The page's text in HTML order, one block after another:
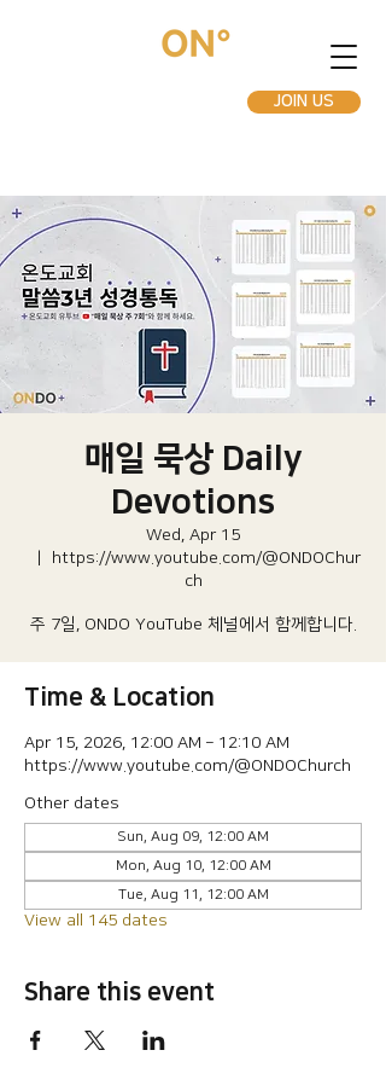
JOIN US
매일 묵상 Daily
Devotions
Wed, Apr 15
https://www.youtube.com/@ONDOChur
ch
주 7일, ONDO YouTube 체널에서 함께합니다.
Time & Location
Apr 15, 2026, 12:00 AM – 12:10 AM
https://www.youtube.com/@ONDOChurch
Other dates
Sun, Aug 09, 12:00 AM
Mon, Aug 10, 12:00 AM
Tue, Aug 11, 12:00 AM
View all 145 dates
Share this event